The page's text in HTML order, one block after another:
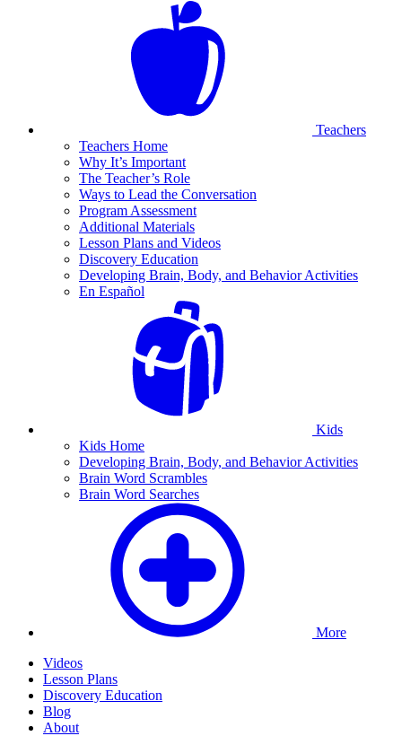
Teachers
Teachers Home
Why It’s Important
The Teacher’s Role
Ways to Lead the Conversation
Program Assessment
Additional Materials
Lesson Plans and Videos
Discovery Education
Developing Brain, Body, and Behavior Activities
En Español
Kids
Kids Home
Developing Brain, Body, and Behavior Activities
Brain Word Scrambles
Brain Word Searches
More
Videos
Lesson Plans
Discovery Education
Blog
About